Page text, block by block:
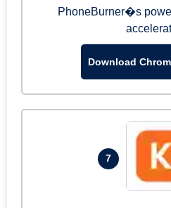
PhoneBurner�s
Download
7